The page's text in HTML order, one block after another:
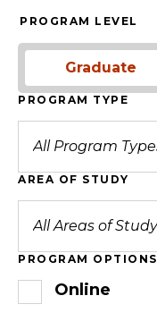
PROGRAM LEVEL
Graduate
PROGRAM TYPE
AREA OF STUDY
PROGRAM OPTIONS
Online